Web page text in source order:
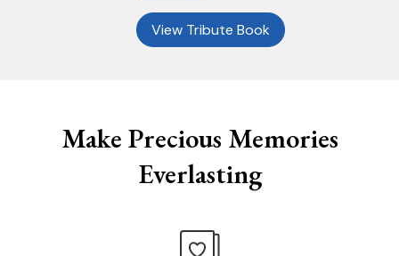
View Tribute Book
Make Precious Memories
Everlasting